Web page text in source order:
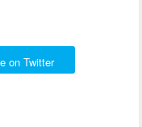
on Twitter